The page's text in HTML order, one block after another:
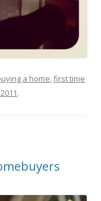
a home,first time
.